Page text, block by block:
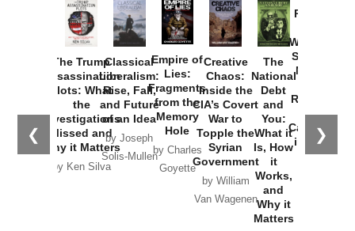
❮ ❯
The Trump
Assassination
Plots: What
the
Investigations
Missed and
Why it Matters
by Ken Silva
Classical
Liberalism:
Rise, Fall,
and Future
of an Idea
by Joseph
Solis-Mullen
Empire of
Lies:
Fragments
from the
Memory
Hole
by Charles
Goyette
Creative
Chaos:
Inside the
CIA’s Covert
War to
Topple the
Syrian
Government
by William
Van Wagenen
The
National
Debt
and
You:
What it
Is, How
it
Works,
and
Why it
Matters
Provoked:
Washington
Started the
New Cold
Russia and
the
Catastrophe
in Ukraine